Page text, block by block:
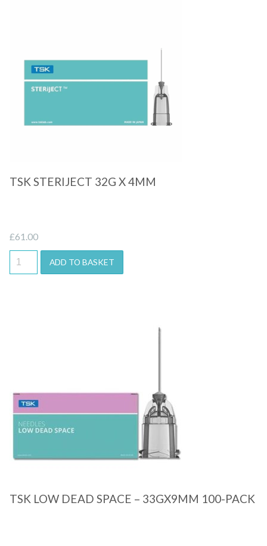
Quick View
TSK STERIJECT 32G X 4MM
£61.00
ADD TO BASKET
Quick View
TSK LOW DEAD SPACE – 33GX9MM 100-PACK